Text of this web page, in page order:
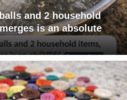
and 2 household
is an absolute